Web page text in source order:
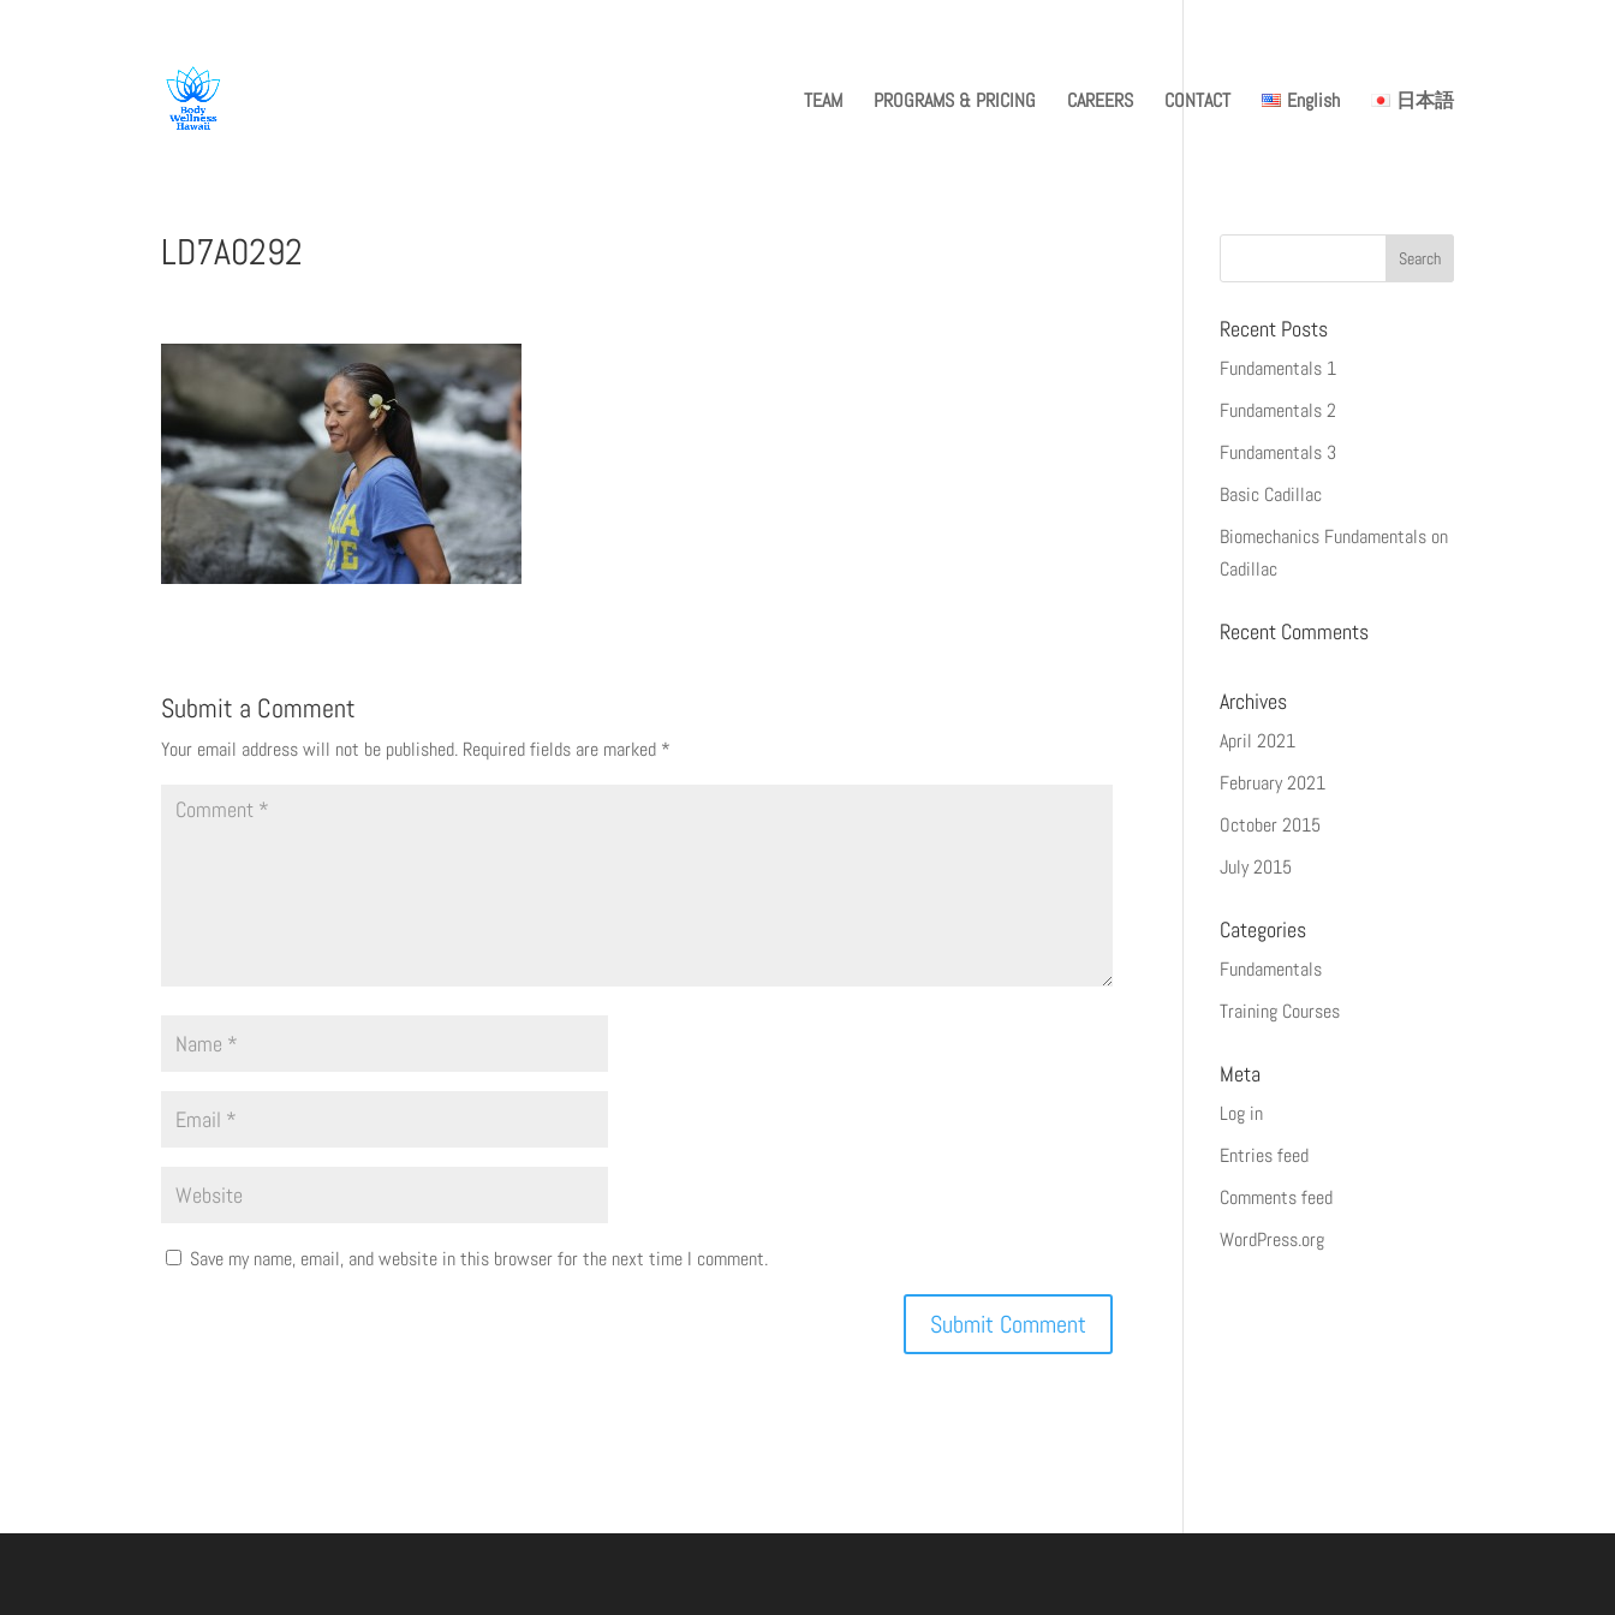
TEAM PROGRAMS & PRICING CAREERS CONTACT English 日本語
LD7A0292
Submit a Comment
Your email address will not be published. Required fields are marked *
Save my name, email, and website in this browser for the next time I comment.
Recent Posts
Fundamentals 1
Fundamentals 2
Fundamentals 3
Basic Cadillac
Biomechanics Fundamentals on
Cadillac
Recent Comments
Archives
April 2021
February 2021
October 2015
July 2015
Categories
Fundamentals
Training Courses
Meta
Log in
Entries feed
Comments feed
WordPress.org